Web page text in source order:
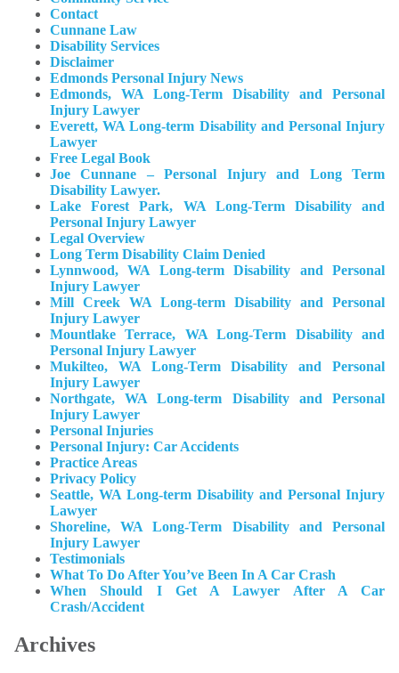
Contact
Cunnane Law
Disability Services
Disclaimer
Edmonds Personal Injury News
Edmonds, WA Long-Term Disability and Personal
Injury Lawyer
Everett, WA Long-term Disability and Personal Injury
Lawyer
Free Legal Book
Joe Cunnane – Personal Injury and Long Term
Disability Lawyer.
Lake Forest Park, WA Long-Term Disability and
Personal Injury Lawyer
Legal Overview
Long Term Disability Claim Denied
Lynnwood, WA Long-term Disability and Personal
Injury Lawyer
Mill Creek WA Long-term Disability and Personal
Injury Lawyer
Mountlake Terrace, WA Long-Term Disability and
Personal Injury Lawyer
Mukilteo, WA Long-Term Disability and Personal
Injury Lawyer​
Northgate, WA Long-term Disability and Personal
Injury Lawyer
Personal Injuries
Personal Injury: Car Accidents
Practice Areas
Privacy Policy
Seattle, WA Long-term Disability and Personal Injury
Lawyer
Shoreline, WA Long-Term Disability and Personal
Injury Lawyer
Testimonials
What To Do After You’ve Been In A Car Crash
When Should I Get A Lawyer After A Car
Crash/Accident
Archives